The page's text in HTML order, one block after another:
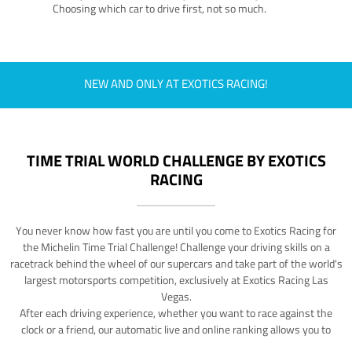
Choosing which car to drive first, not so much.
NEW AND ONLY AT EXOTICS RACING!
TIME TRIAL WORLD CHALLENGE BY EXOTICS
RACING
You never know how fast you are until you come to Exotics Racing for
the Michelin Time Trial Challenge! Challenge your driving skills on a
racetrack behind the wheel of our supercars and take part of the world's
largest motorsports competition, exclusively at Exotics Racing Las
Vegas.
After each driving experience, whether you want to race against the
clock or a friend, our automatic live and online ranking allows you to